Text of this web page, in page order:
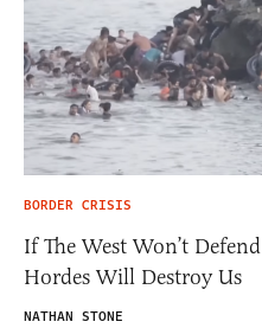
BORDER CRISIS
If The West Won’t
Hordes Will Destroy Us
NATHAN STONE